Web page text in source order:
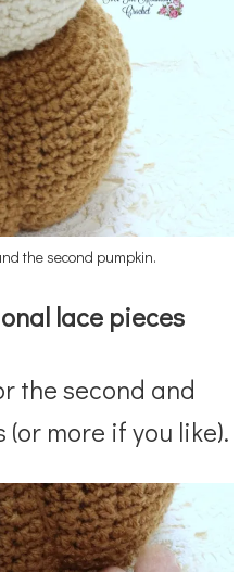
the second pumpkin.
lace pieces
the second and
more if you like).